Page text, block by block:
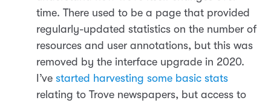
time. There used to be a page that provided
regularly-updated statistics on the number of
resources and user annotations, but this was
removed by the interface upgrade in 2020.
I’ve started harvesting some basic stats
relating to Trove newspapers, but access to